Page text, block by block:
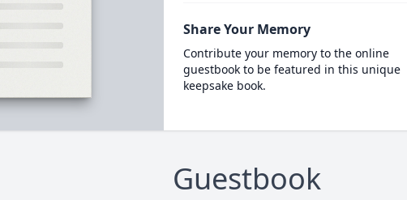
Share Your Memory
Contribute your memory to the online
guestbook to be featured in this unique
keepsake book.
Guestbook